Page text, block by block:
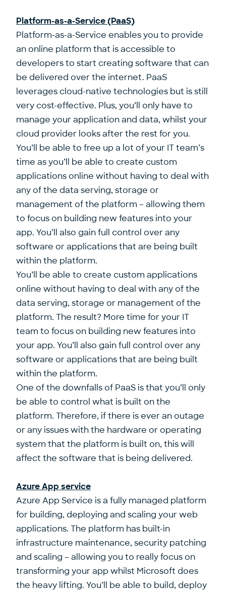
Platform-as-a-Service (PaaS)
Platform-as-a-Service enables you to provide
an online platform that is accessible to
developers to start creating software that can
be delivered over the internet. PaaS
leverages cloud-native technologies but is still
very cost-effective. Plus, you’ll only have to
manage your application and data, whilst your
cloud provider looks after the rest for you.
You’ll be able to free up a lot of your IT team’s
time as you’ll be able to create custom
applications online without having to deal with
any of the data serving, storage or
management of the platform – allowing them
to focus on building new features into your
app. You’ll also gain full control over any
software or applications that are being built
within the platform.
You’ll be able to create custom applications
online without having to deal with any of the
data serving, storage or management of the
platform. The result? More time for your IT
team to focus on building new features into
your app. You’ll also gain full control over any
software or applications that are being built
within the platform.
One of the downfalls of PaaS is that you’ll only
be able to control what is built on the
platform. Therefore, if there is ever an outage
or any issues with the hardware or operating
system that the platform is built on, this will
affect the software that is being delivered.
Azure App service
Azure App Service isa fully managed platform
for building, deploying and scaling your web
applications. The platform has built-in
infrastructure maintenance, security patching
and scaling – allowing you to really focus on
transforming your app whilst Microsoft does
the heavy lifting. You’ll be able to build, deploy